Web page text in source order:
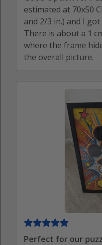
estimated at 70x50
and 2/3 in.) and I
There is about a 1
where the frame
the overall picture.
Perfect for our